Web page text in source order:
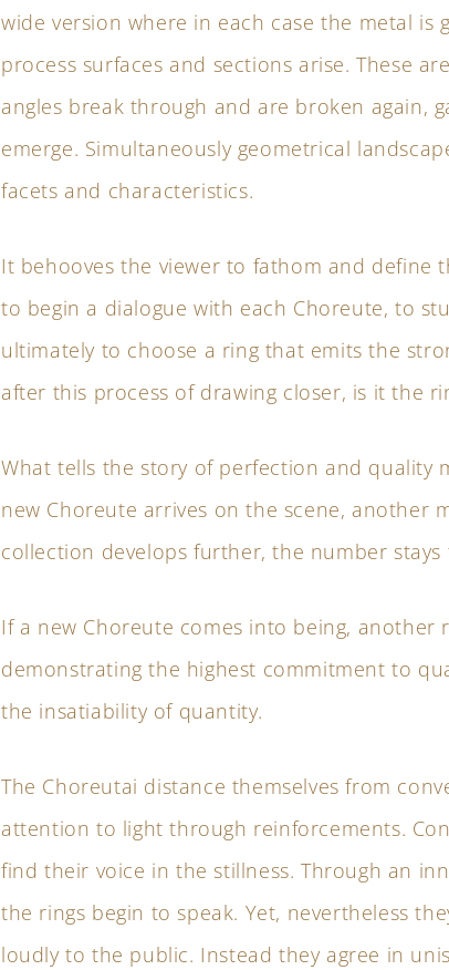
wide version where in each case the metal is
process surfaces and sections arise. These
angles break through and are broken again,
emerge. Simultaneously geometrical
facets and characteristics.
It behooves the viewer to fathom and define
to begin a dialogue with each Choreute, to
ultimately to choose a ring that emits the
after this process of drawing closer, is it the
What tells the story of perfection and quality
new Choreute arrives on the scene, another
collection develops further, the number stays
If a new Choreute comes into being, another
demonstrating the highest commitment to
the insatiability of quantity.
The Choreutai distance themselves from
attention to light through reinforcements.
find their voice in the stillness. Through an
the rings begin to speak. Yet, nevertheless
loudly to the public. Instead they agree in